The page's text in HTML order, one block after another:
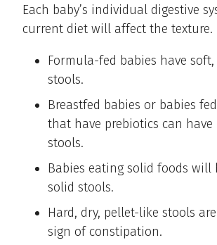
Each baby’s individual digestive
current diet will affect the texture.
Formula-fed babies have
stools.
Breastfed babies or babies
that have prebiotics can have
stools.
Babies eating solid foods will
solid stools.
Hard, dry, pellet-like stools
sign of constipation.